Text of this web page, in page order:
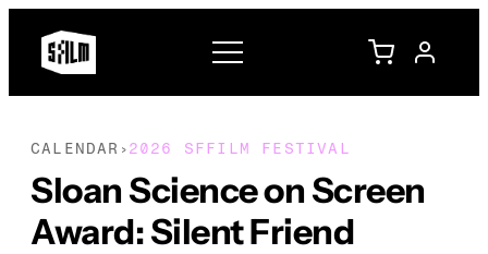
CALENDAR › 2026 SFFILM FESTIVAL
Sloan Science on Screen
Award: Silent Friend